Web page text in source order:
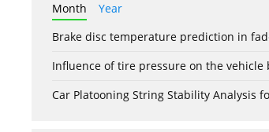
Month
Year
Brake disc temperature prediction in
Influence of tire pressure on the vehicle
Car Platooning String Stability Analysis